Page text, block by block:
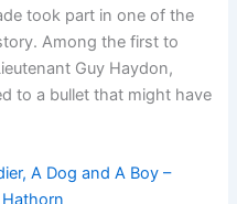
took part in one of the
Among the first to
Guy Haydon,
to a bullet that might have
A Dog and A Boy –